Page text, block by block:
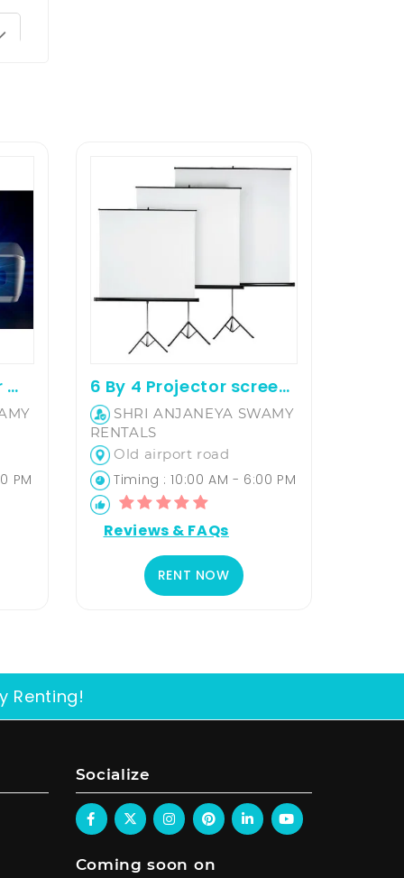
Projector on rent for movie screening and office presentation
PM
6 By 4 Projector screen on hire
SHRI ANJANEYA SWAMY
RENTALS
Old airport road
Timing : 10:00 AM - 6:00 PM
Reviews & FAQs
RENT NOW
Renting!
Socialize
Coming soon on